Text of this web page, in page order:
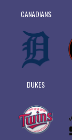
CANADIANS
DUKES